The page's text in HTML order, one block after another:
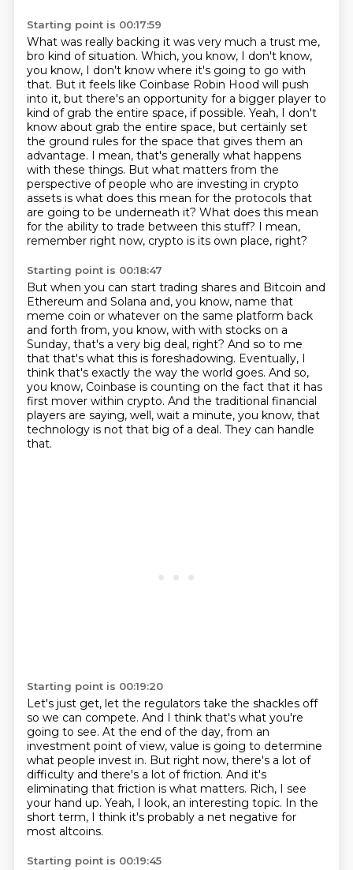
Starting point is 00:17:59
What was really backing it was very much a trust me,
bro kind of situation. Which, you know, I don't know,
you know, I don't know where it's going to go with
that. But it feels like Coinbase Robin Hood will push
into it, but there's an opportunity for a bigger player to
kind of grab the entire space, if possible. Yeah, I don't
know about grab the entire space, but certainly set
the ground rules for the space that gives them an
advantage. I mean, that's generally what happens
with these things. But what matters from the
perspective of people who are investing in crypto
assets is what does this mean for the protocols that
are going to be underneath it? What does this mean
for the ability to trade between this stuff? I mean,
remember right now, crypto is its own place, right?
Starting point is 00:18:47
But when you can start trading shares and Bitcoin and
Ethereum and Solana and, you know, name that
meme coin or whatever on the same platform back
and forth from, you know, with with stocks on a
Sunday, that's a very big deal, right? And so to me
that that's what this is foreshadowing. Eventually, I
think that's exactly the way the world goes. And so,
you know, Coinbase is counting on the fact that it has
first mover within crypto. And the traditional financial
players are saying, well, wait a minute, you know, that
technology is not that big of a deal. They can handle
that.
Starting point is 00:19:20
Let's just get, let the regulators take the shackles off
so we can compete. And I think that's what you're
going to see. At the end of the day, from an
investment point of view, value is going to determine
what people invest in. But right now, there's a lot of
difficulty and there's a lot of friction. And it's
eliminating that friction is what matters. Rich, I see
your hand up. Yeah, I look, an interesting topic. In the
short term, I think it's probably a net negative for
most altcoins.
Starting point is 00:19:45